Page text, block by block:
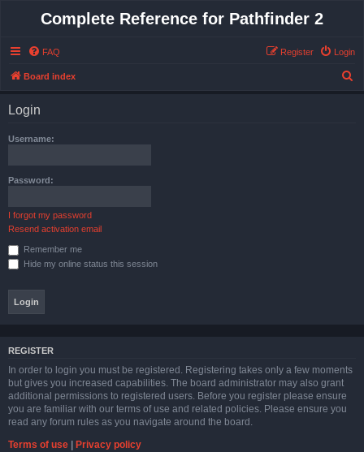
Complete Reference for Pathfinder 2
FAQ Login
Register
Board index
Login
Username:
Password:
I forgot my password
Resend activation email
Remember me
Hide my online status this session
REGISTER
In order to login you must be registered. Registering takes only a few moments
but gives you increased capabilities. The board administrator may also grant
additional permissions to registered users. Before you register please ensure
you are familiar with our terms of use and related policies. Please ensure you
read any forum rules as you navigate around the board.
Terms of use | Privacy policy